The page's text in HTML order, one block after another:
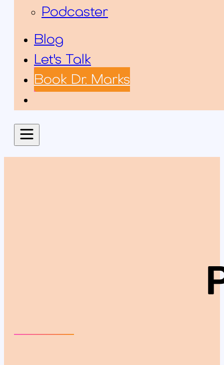
Podcaster
Blog
Let's Talk
Book Dr. Marks